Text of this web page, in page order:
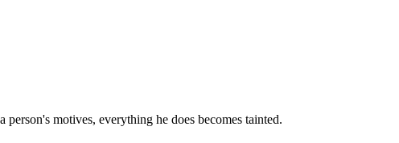
person's motives, everything he does becomes tainted.